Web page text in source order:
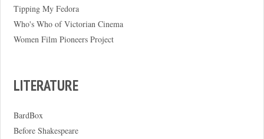
Tipping My Fedora
Who's Who of Victorian Cinema
Women Film Pioneers Project
LITERATURE
BardBox
Before Shakespeare